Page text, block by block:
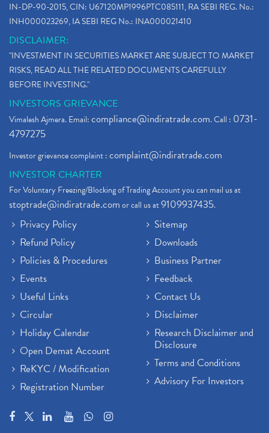
IN-DP-90-2015, CIN: U67120MP1996PTC085111, RA SEBI REG. No.:
INH000023269, IA SEBI REG No.: INA000021410
DISCLAIMER:
"INVESTMENT IN SECURITIES MARKET ARE SUBJECT TO MARKET
RISKS, READ ALL THE RELATED DOCUMENTS CAREFULLY
BEFORE INVESTING."
INVESTORS GRIEVANCE
Vimalesh Ajmera. Email:compliance@indiratrade.com. Call : 0731-
4797275
Investor grievance complaint :complaint@indiratrade.com
INVESTOR CHARTER
For Voluntary Freezing/Blocking of Trading Account you can mail us at
stoptrade@indiratrade.comor call us at9109937435.
Privacy Policy
Refund Policy
Policies & Procedures
Events
Useful Links
Circular
Holiday Calendar
Open Demat Account
ReKYC / Modification
Registration Number
Sitemap
Downloads
Business Partner
Feedback
Contact Us
Disclaimer
Research Disclaimer and
Disclosure
Terms and Conditions
Advisory For Investors